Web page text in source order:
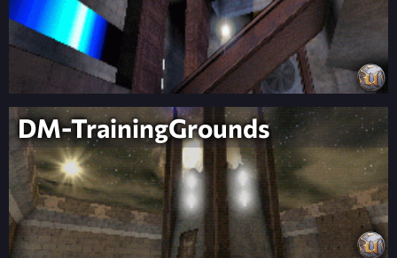
DM-TrainingGrounds